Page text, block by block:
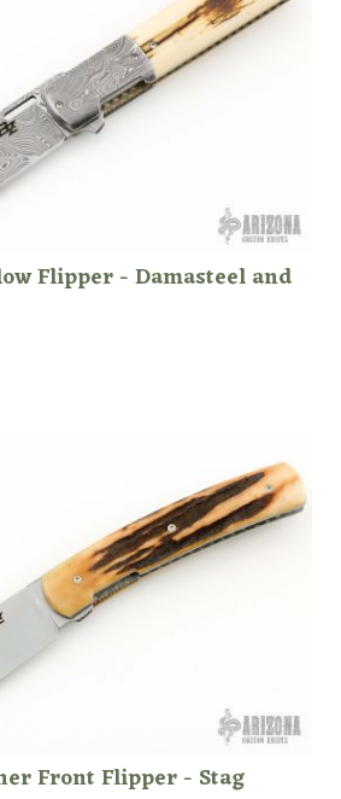
Flipper - Damasteel and
Front Flipper - Stag